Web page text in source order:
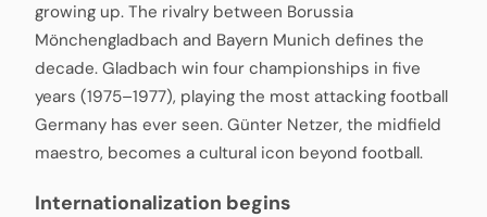
growing up. The rivalry between Borussia
Mönchengladbach and Bayern Munich defines the
decade. Gladbach win four championships in five
years (1975–1977), playing the most attacking football
Germany has ever seen. Günter Netzer, the midfield
maestro, becomes a cultural icon beyond football.
Internationalization begins